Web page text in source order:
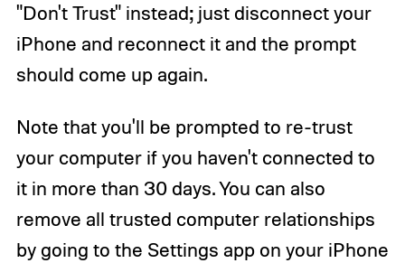
"Don't Trust" instead; just disconnect your
iPhone and reconnect it and the prompt
should come up again.
Note that you'll be prompted to re-trust
your computer if you haven't connected to
it in more than 30 days. You can also
remove all trusted computer relationships
by going to the Settings app on your iPhone